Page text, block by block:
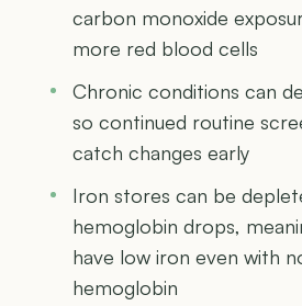
carbon monoxide
more red blood cells
Chronic conditions can
so continued routine
catch changes early
Iron stores can be
hemoglobin drops,
have low iron even with
hemoglobin